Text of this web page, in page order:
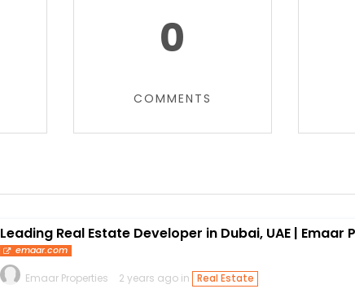
0
COMMENTS
Leading Real Estate Developer in Dubai, UAE | Emaar
emaar.com
Emaar Properties 2 years ago in Real Estate